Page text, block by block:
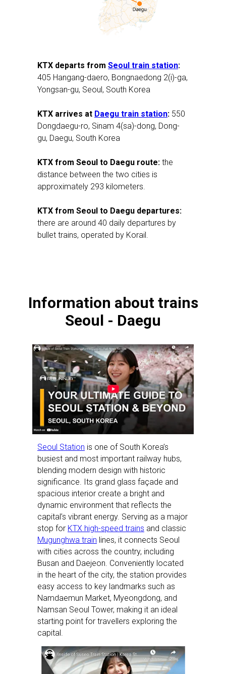
KTX departs from Seoul train station:
405 Hangang-daero, Bongnaedong 2(i)-ga,
Yongsan-gu, Seoul, South Korea
KTX arrives at Daegu train station: 550
Dongdaegu-ro, Sinam 4(sa)-dong, Dong-
gu, Daegu, South Korea
KTX from Seoul to Daegu route: the
distance between the two cities is
approximately 293 kilometers.
KTX from Seoul to Daegu departures:
there are around 40 daily departures by
bullet trains, operated by Korail.
Information about trains
Seoul - Daegu
Seoul Station is one of South Korea’s
busiest and most important railway hubs,
blending modern design with historic
significance. Its grand glass façade and
spacious interior create a bright and
dynamic environment that reflects the
capital’s vibrant energy. Serving as a major
stop for KTX high-speed trains and classic
Mugunghwa train lines, it connects Seoul
with cities across the country, including
Busan and Daejeon. Conveniently located
in the heart of the city, the station provides
easy access to key landmarks such as
Namdaemun Market, Myeongdong, and
Namsan Seoul Tower, making it an ideal
starting point for travellers exploring the
capital.